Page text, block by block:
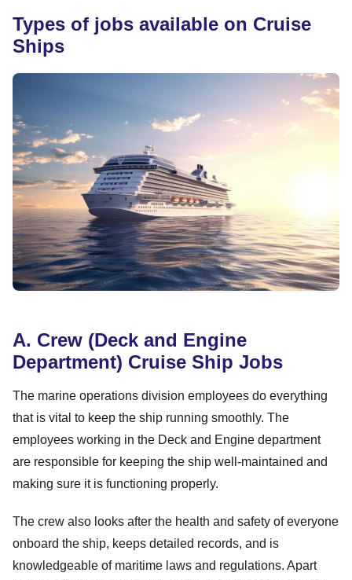
Types of jobs available on Cruise
Ships
A. Crew (Deck and Engine
Department) Cruise Ship Jobs
The marine operations division employees do everything
that is vital to keep the ship running smoothly. The
employees working in the Deck and Engine department
are responsible for keeping the ship well-maintained and
making sure it is functioning properly.
The crew also looks after the health and safety of everyone
onboard the ship, keeps detailed records, and is
knowledgeable of maritime laws and regulations. Apart